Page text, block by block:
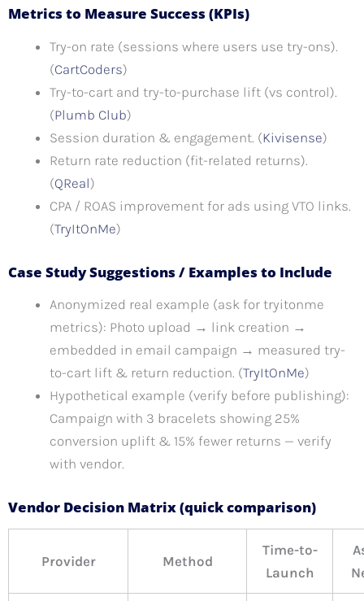
Metrics to Measure Success (KPIs)
Try-on rate (sessions where users use try-ons).
(CartCoders)
Try-to-cart and try-to-purchase lift (vs control).
(Plumb Club)
Session duration & engagement. (Kivisense)
Return rate reduction (fit-related returns).
(QReal)
CPA / ROAS improvement for ads using VTO links.
(TryItOnMe)
Case Study Suggestions / Examples to Include
Anonymized real example (ask for tryitonme
metrics): Photo upload → link creation →
embedded in email campaign → measured try-
to-cart lift & return reduction. (TryItOnMe)
Hypothetical example (verify before publishing):
Campaign with 3 bracelets showing 25%
conversion uplift & 15% fewer returns — verify
with vendor.
Vendor Decision Matrix (quick comparison)
Provider Method
Time-to-
Launch